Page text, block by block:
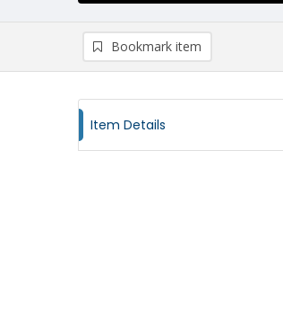
Bookmark item
Item Details